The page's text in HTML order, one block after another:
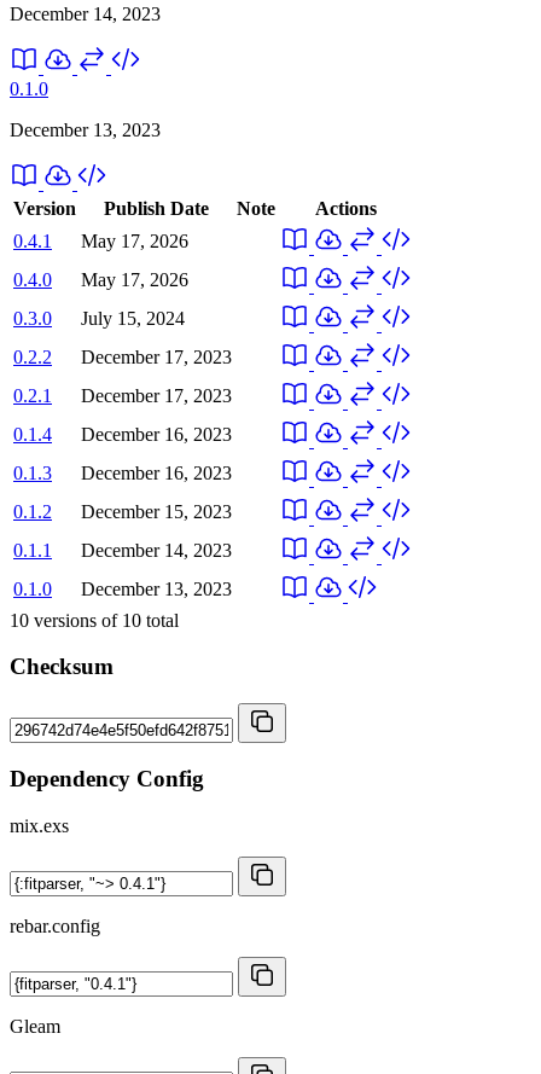
December 14, 2023
0.1.0
December 13, 2023
Version Publish Date Note
Actions
0.4.1
May 17, 2026
0.4.0
May 17, 2026
0.3.0
July 15, 2024
0.2.2
December 17, 2023
0.2.1
December 17, 2023
0.1.4
December 16, 2023
0.1.3
December 16, 2023
0.1.2
December 15, 2023
0.1.1
December 14, 2023
0.1.0
December 13, 2023
10 versions of 10 total
Checksum
Dependency Config
mix.exs
rebar.config
Gleam